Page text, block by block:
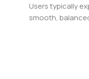
Users typically
smooth,